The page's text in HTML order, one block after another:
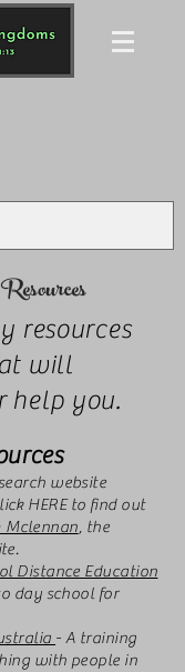
resources
will
help you.
website
HERE to find out
Mclennan, the
Distance Education
day school for
- A training
with people in